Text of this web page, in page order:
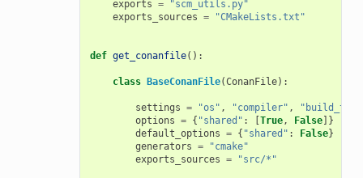
exports =
"scm_utils.py"
exports_sources = "CMakeLists.txt"
def get_conanfile():
class BaseConanFile(ConanFile):
settings = "os" , "compiler" ,
options = { "shared" : [True, False]}
default_options = { "shared" : False}
generators =
"cmake"
exports_sources = "src/*"